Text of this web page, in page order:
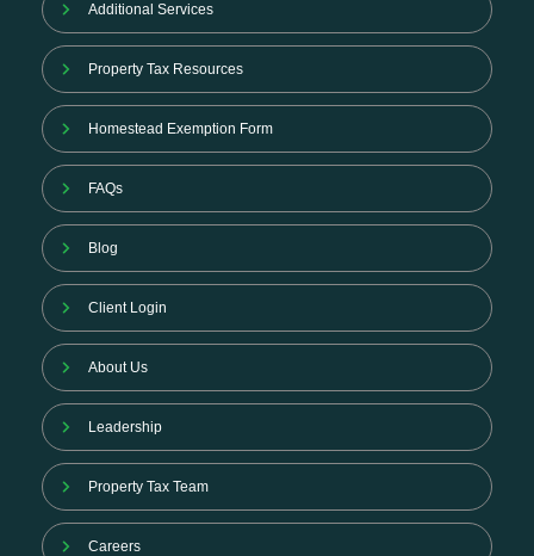
Additional Services
Property Tax Resources
Homestead Exemption Form
FAQs
Blog
Client Login
About Us
Leadership
Property Tax Team
Careers